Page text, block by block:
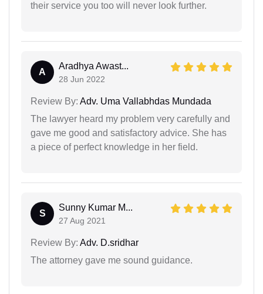
their service you too will never look further.
A
Aradhya Awast...
28 Jun 2022
Review By: Adv. Uma Vallabhdas Mundada
The lawyer heard my problem very carefully and
gave me good and satisfactory advice. She has
a piece of perfect knowledge in her field.
S
Sunny Kumar M...
27 Aug 2021
Review By: Adv. D.sridhar
The attorney gave me sound guidance.